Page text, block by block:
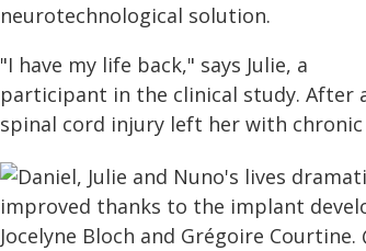
neurotechnological solution.
"I have my life back," says Julie, a
participant in the clinical study. After
spinal cord injury left her with chronic